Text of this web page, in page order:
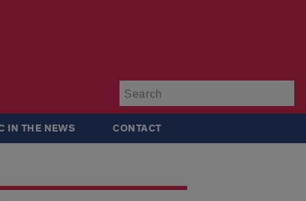
IN THE NEWS CONTACT